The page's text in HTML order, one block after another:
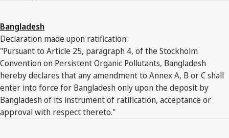
Bangladesh
Declaration made upon ratification:
"Pursuant to Article 25, paragraph 4, of the Stockholm
Convention on Persistent Organic Pollutants, Bangladesh
hereby declares that any amendment to Annex A, B or C shall
enter into force for Bangladesh only upon the deposit by
Bangladesh of its instrument of ratification, acceptance or
approval with respect thereto."